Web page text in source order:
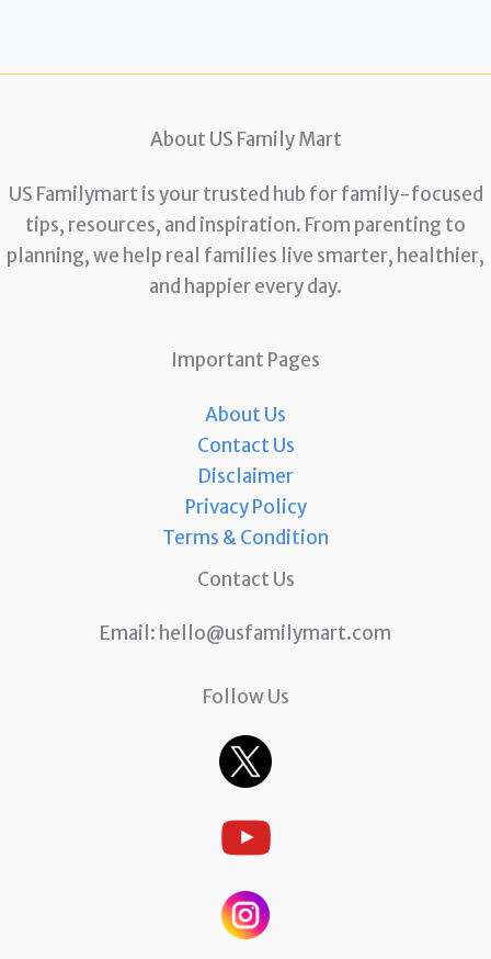
About US Family Mart
US Familymart is your trusted hub for family-focused
tips, resources, and inspiration. From parenting to
planning, we help real families live smarter, healthier,
and happier every day.
Important Pages
About Us
Contact Us
Disclaimer
Privacy Policy
Terms & Condition
Contact Us
Email: hello@usfamilymart.com
Follow Us